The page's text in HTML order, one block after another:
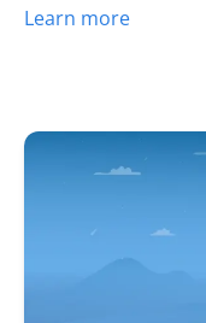
Learn more